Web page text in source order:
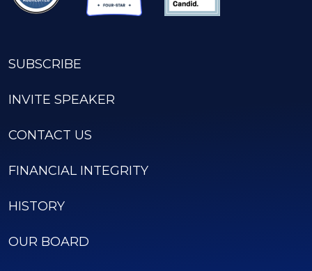
SUBSCRIBE
INVITE SPEAKER
CONTACT US
FINANCIAL INTEGRITY
HISTORY
OUR BOARD